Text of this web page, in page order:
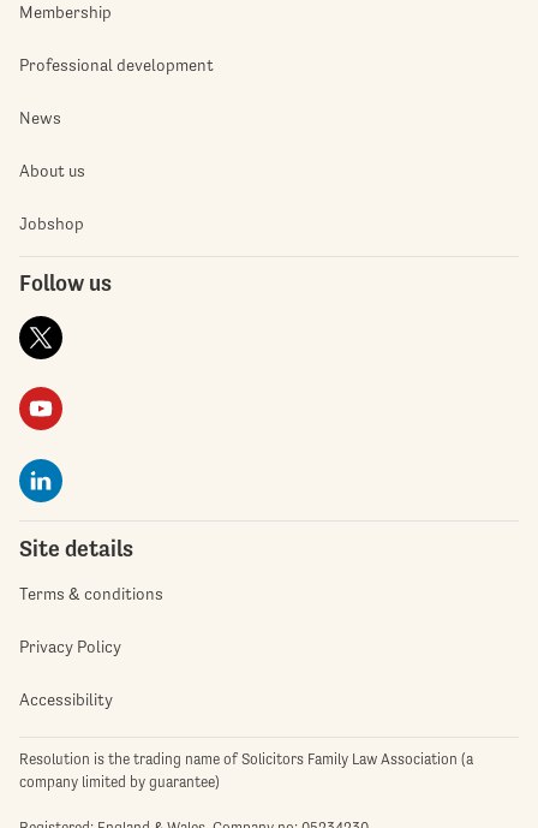
Membership
Professional development
News
About us
Jobshop
Follow us
Site details
Terms & conditions
Privacy Policy
Accessibility
Resolution is the trading name of Solicitors Family Law Association (a
company limited by guarantee)